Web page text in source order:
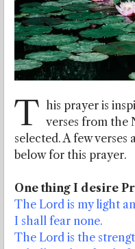
T his prayer is
verses from the
selected. A few
below for this prayer.
One thing I desire
The Lord is my light
I shall fear none.
The Lord is the